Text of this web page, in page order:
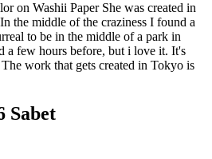
on Washii Paper She was created in
the middle of the craziness I found a
to be in the middle of a park in
a few hours before, but i love it. It's
work that gets created in Tokyo is
Sabet